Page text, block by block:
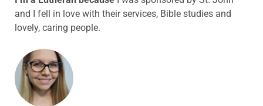
and I fell in love with their services, Bible studies and
lovely, caring people.
ABOUT THE AUTHOR